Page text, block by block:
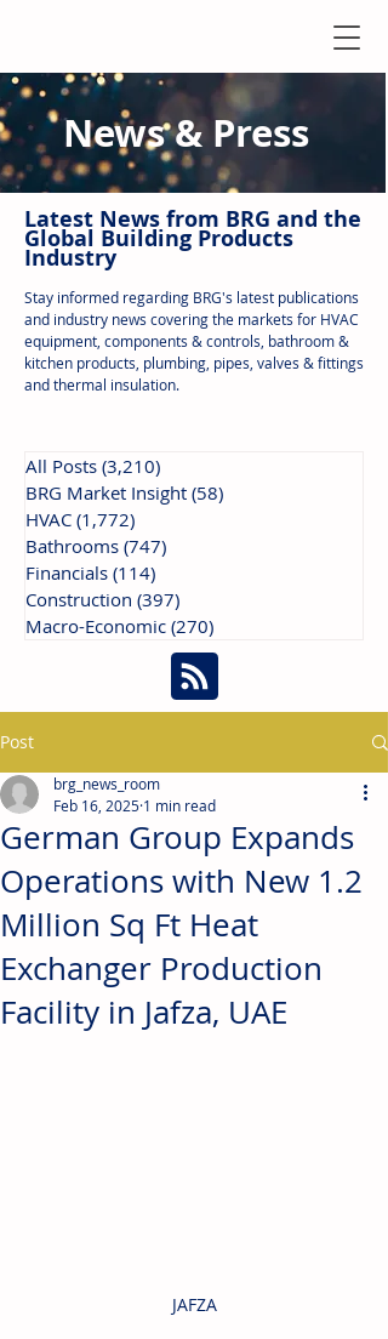
News & Press
Latest News from BRG and the
Global Building Products
Industry
Stay informed regarding BRG's latest publications
and industry news covering the markets for HVAC
equipment, components & controls, bathroom &
kitchen products, plumbing, pipes, valves & fittings
and thermal insulation.
All Posts (3,210)
BRG Market Insight (58)
HVAC (1,772)
Bathrooms (747)
Financials (114)
Construction (397)
Macro-Economic (270)
Post
German Group Expands
Operations with New 1.2
Million Sq Ft Heat
Exchanger Production
Facility in Jafza, UAE
brg_news_room
Feb 16, 2025 1 min read
JAFZA